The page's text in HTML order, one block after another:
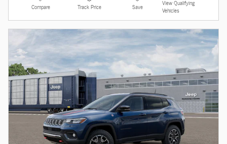
Compare Track Price Save
View Qualifying
Vehicles